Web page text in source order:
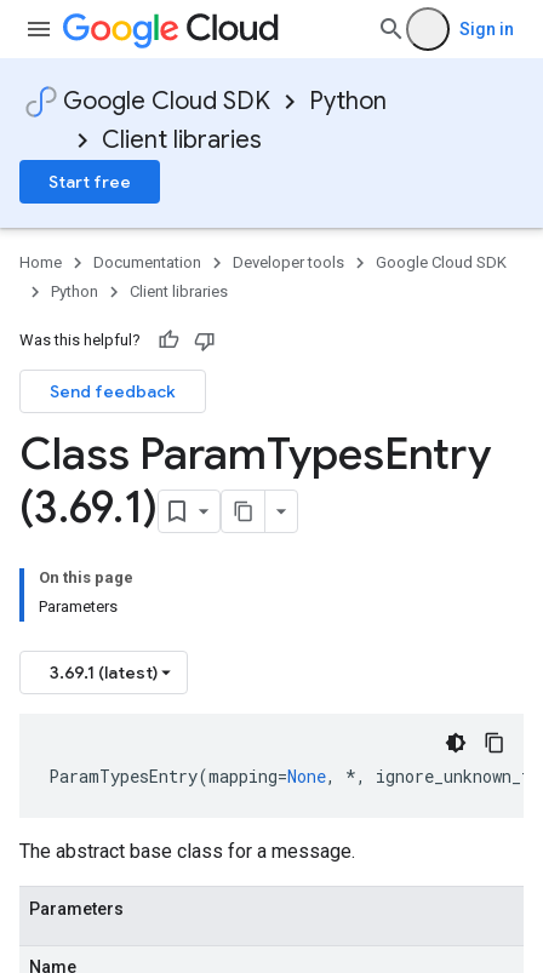
Sign in
Google Cloud SDK
Python
Client libraries
Start free
Home Documentation Developer tools
Google Cloud SDK
Python
Client libraries
Was this helpful?
Send feedback
Class ParamTypesEntry
(3.69.1)
On this page
Parameters
3.69.1 (latest)
ParamTypesEntry(mapping=None, *,
The abstract base class for a message.
Parameters
Name